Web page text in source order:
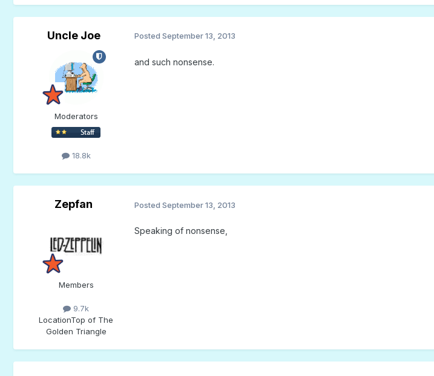
Uncle Joe
Moderators
18.8k
Posted September 13, 2013
and such nonsense.
Zepfan
Members
9.7k
LocationTop of The
Golden Triangle
Posted September 13, 2013
Speaking of nonsense,